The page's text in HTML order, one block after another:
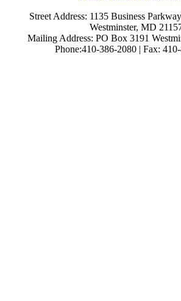
Street Address: 1135 Business
Westminster, MD
Mailing Address: PO Box 3191
Phone:410-386-2080 | Fax: